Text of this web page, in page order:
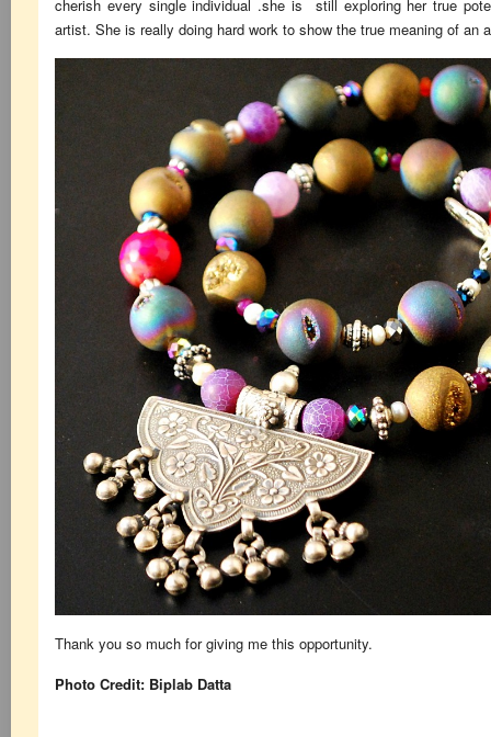
cherish every single individual .she is still exploring her true
artist. She is really doing hard work to show the true meaning of an
Thank you so much for giving me this opportunity.
Photo Credit: Biplab Datta